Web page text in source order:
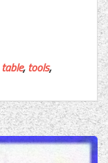
table,tools,